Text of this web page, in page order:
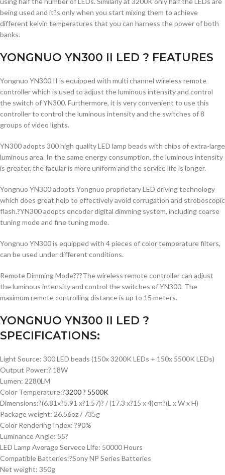
being used and it?s only when you start mixing them to achieve
different kelvin temperatures that you can harness the power of both
banks.
YONGNUO YN300 II LED ? FEATURES
Yongnuo YN300 II is equipped with multi channel wireless remote
controller which is used to adjust the luminous intensity and control
the switch of YN300. Furthermore, it is very convenient to use this
controller to control the luminous intensity and the switches of 8
groups of video lights.
YN300 adopts 300 high quality LED lamp beads with chips of extra-large
luminous area. In the same energy consumption, the luminous intensity
is greater, the facular is more uniform and the service life is longer.
Yongnuo YN300 adopts Yongnuo proprietary LED driving technology
which does great help to effectively avoid corrugation and stroboscopic
flash.?YN300 adopts encoder digital dimming system, including coarse
tuning mode and fine tuning mode.
Yongnuo YN300 is equipped with 4 pieces of color temperature filters,
can be used under different conditions.
Remote Dimming Mode???The wireless remote controller can adjust
the luminous intensity and control the switches of YN300. The
maximum remote controlling distance is up to 15 meters.
YONGNUO YN300 II LED ?
SPECIFICATIONS:
Light Source: 300 LED beads (150x 3200K LEDs + 150x 5500K LEDs)
Output Power:? 18W
Lumen: 2280LM
Color Temperature:?3200 ? 5500K
Dimensions:?(6.81x?5.91 x?1.57)? / (17.3 x?15 x 4)cm?(L x W x H)
Package weight: 26.56oz / 735g
Color Rendering Index: ?90%
Luminance Angle: 55?
LED Lamp Average Servece Life: 50000 Hours
Compatible Batteries:?Sony NP Series Batteries
Net weight: 350g